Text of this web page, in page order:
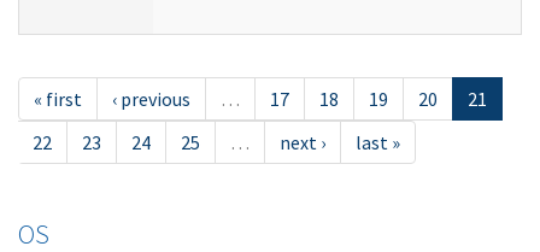
« first ‹ previous … 17 18 19 20
21
22
23 24 25 … next › last »
OS